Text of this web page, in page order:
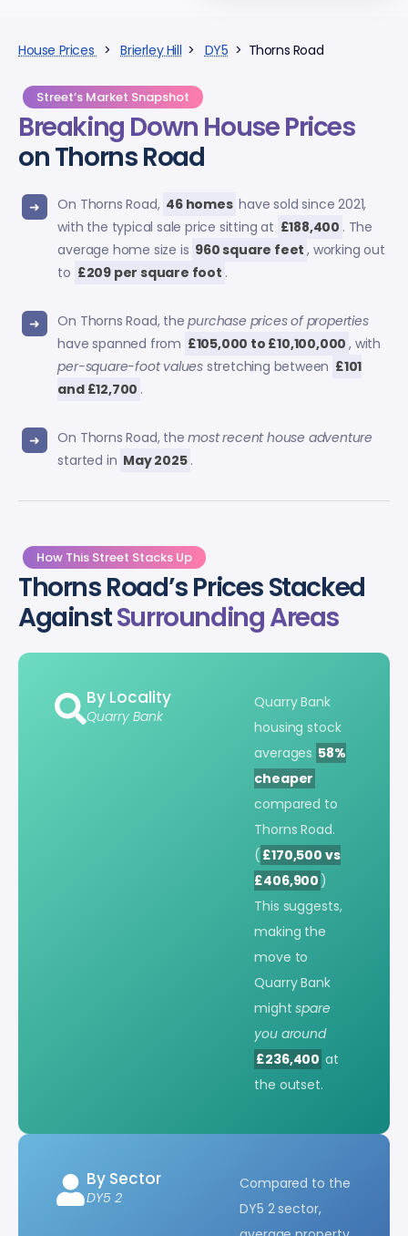
House Prices >Brierley Hill > DY5 > Thorns Road
Street’s Market Snapshot
Breaking Down House Prices
on Thorns Road
On Thorns Road, 46 homes have sold since 2021,
with the typical sale price sitting at £188,400 . The
average home size is 960 square feet , working out
to £209 per square foot .
On Thorns Road, thepurchase prices of properties
have spanned from £105,000 to £10,100,000 , with
per-square-foot valuesstretching between £101
and £12,700 .
On Thorns Road, themost recent house adventure
started in May 2025 .
How This Street Stacks Up
Thorns Road’s Prices Stacked
AgainstSurrounding Areas
By Locality
Quarry Bank
Quarry Bank
housing stock
averages 58%
cheaper
compared to
Thorns Road.
( £170,500 vs
£406,900 )
This suggests,
making the
move to
Quarry Bank
mightspare
you around
£236,400 at
the outset.
By Sector
DY5 2
Compared to the
DY5 2 sector,